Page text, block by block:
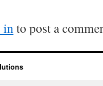
into post a